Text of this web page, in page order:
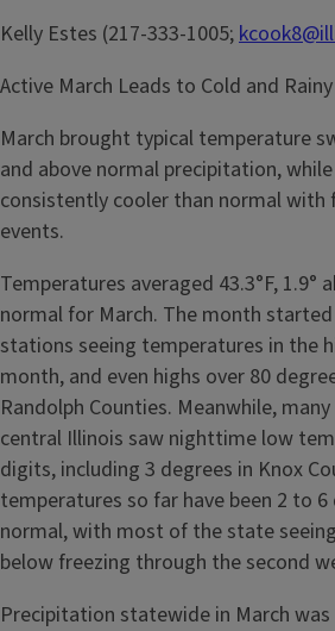
Kelly Estes (217-333-1005;
Active March Leads to Cold and
March brought typical temperature
and above normal precipitation,
consistently cooler than normal
events.
Temperatures averaged 43.3°F, 1.9°
normal for March. The month
stations seeing temperatures in the
month, and even highs over 80
Randolph Counties. Meanwhile,
central Illinois saw nighttime low
digits, including 3 degrees in Knox
temperatures so far have been 2 to
normal, with most of the state
below freezing through the second
Precipitation statewide in March was